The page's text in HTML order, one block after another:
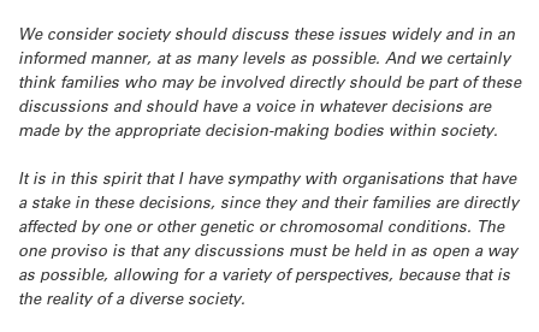
We consider society should discuss these issues widely and in an
informed manner, at as many levels as possible. And we certainly
think families who may be involved directly should be part of these
discussions and should have a voice in whatever decisions are
made by the appropriate decision-making bodies within society.
It is in this spirit that I have sympathy with organisations that have
a stake in these decisions, since they and their families are directly
affected by one or other genetic or chromosomal conditions. The
one proviso is that any discussions must be held in as open a way
as possible, allowing for a variety of perspectives, because that is
the reality of a diverse society.